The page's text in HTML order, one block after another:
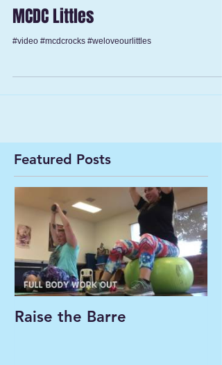
MCDC Littles
#video #mcdcrocks #weloveourlittles
Featured Posts
Raise the Barre